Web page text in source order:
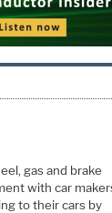
gas and brake
with car
to their cars by